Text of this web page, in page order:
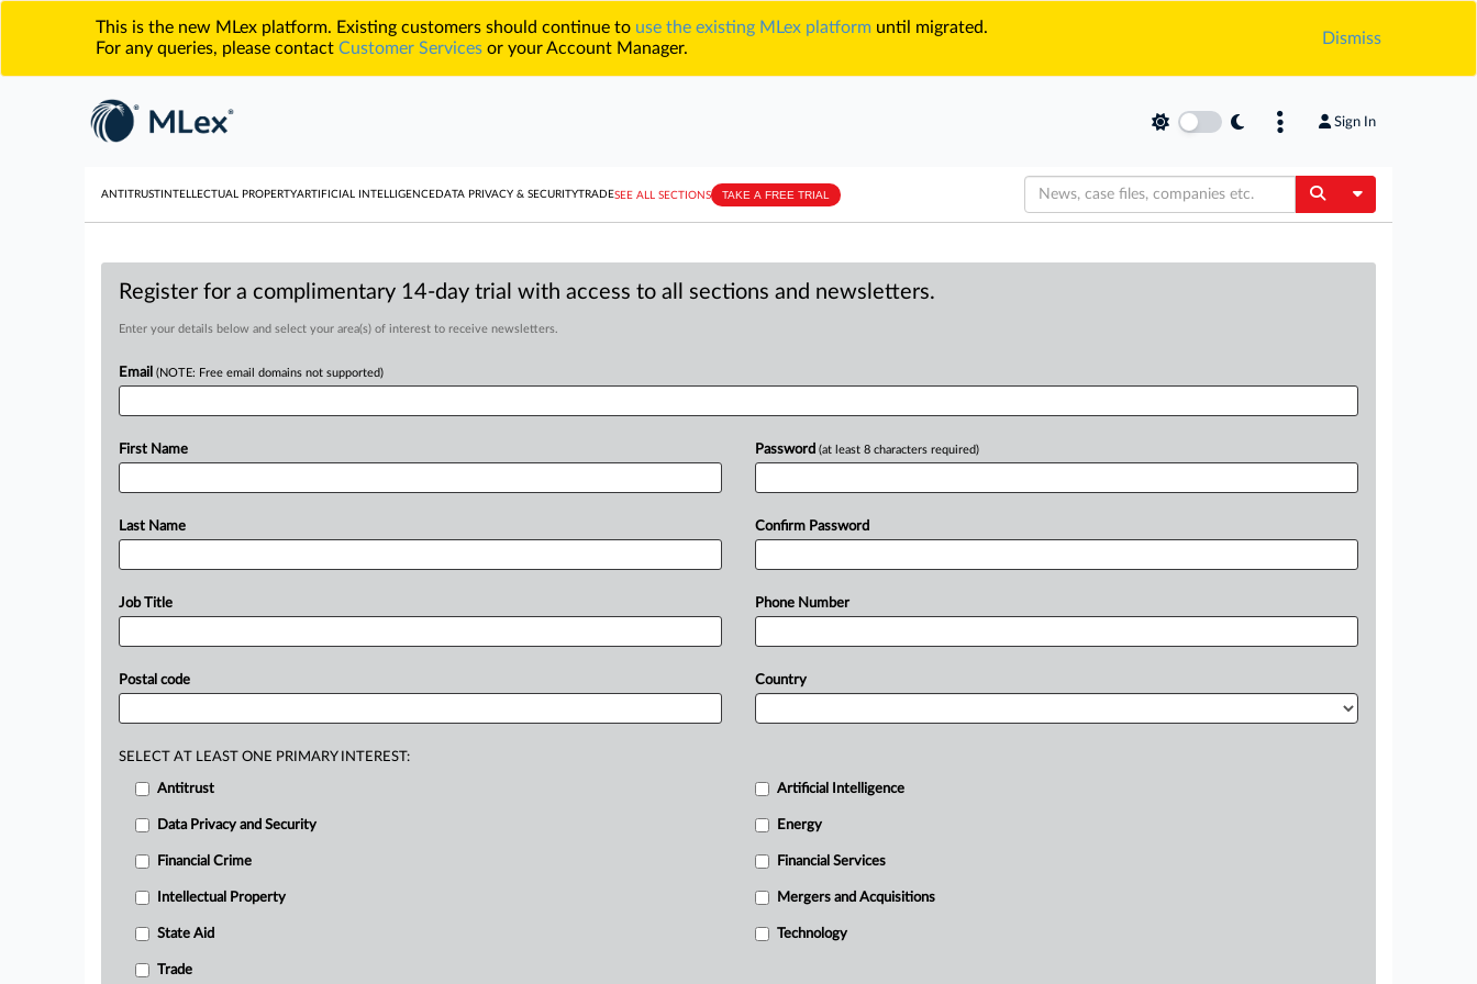
This is the new MLex platform. Existing customers should continue to use the existing MLex platform until migrated.
For any queries, please contact Customer Services or your Account Manager.
Dismiss
Sign In
ANTITRUST INTELLECTUAL PROPERTYARTIFICIAL INTELLIGENCE DATA PRIVACY & SECURITYTRADESEE ALL SECTIONS TAKE A FREE TRIAL Toggle
Register for a complimentary 14-day trial with access to all sections and newsletters.
Enter your details below and select your area(s) of interest to receive newsletters.
Email (NOTE: Free email domains not supported)
First Name
Last Name
Job Title
Postal code
Password (at least 8 characters required)
Confirm Password
Phone Number
Country
SELECT AT LEAST ONE PRIMARY INTEREST:
Antitrust Artificial Intelligence
Data Privacy and Security Energy
Financial Crime Financial Services
Intellectual Property Mergers and Acquisitions
State Aid Technology
Trade